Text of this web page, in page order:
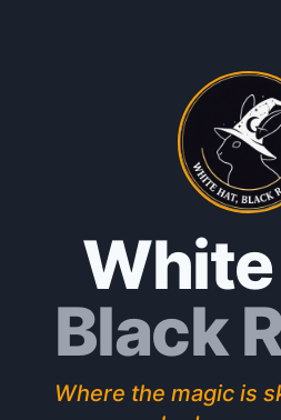
Black
Where the magic is